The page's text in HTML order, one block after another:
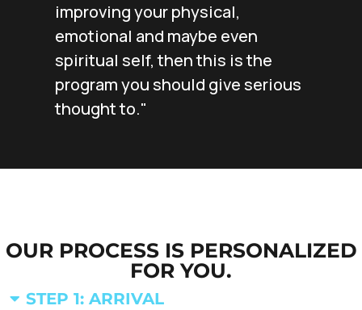
improving your physical,
emotional and maybe even
spiritual self, then this is the
program you should give serious
thought to."
OUR PROCESS IS PERSONALIZED
FOR YOU.
STEP 1: ARRIVAL